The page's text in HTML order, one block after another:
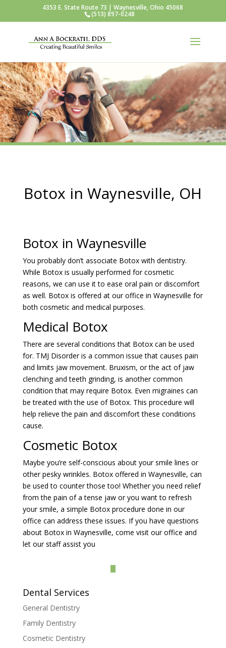
4353 E. State Route 73 | Waynesville, Ohio 45068
(513) 897-0248
Botox in Waynesville, OH
Botox in Waynesville
You probably don’t associate Botox with dentistry.
While Botox is usually performed for cosmetic
reasons, we can use it to ease oral pain or discomfort
as well. Botox is offered at our office in Waynesville for
both cosmetic and medical purposes.
Medical Botox
There are several conditions that Botox can be used
for. TMJ Disorder is a common issue that causes pain
and limits jaw movement. Bruxism, or the act of jaw
clenching and teeth grinding, is another common
condition that may require Botox. Even migraines can
be treated with the use of Botox. This procedure will
help relieve the pain and discomfort these conditions
cause.
Cosmetic Botox
Maybe you’re self-conscious about your smile lines or
other pesky wrinkles. Botox offered in Waynesville, can
be used to counter those too! Whether you need relief
from the pain of a tense jaw or you want to refresh
your smile, a simple Botox procedure done in our
office can address these issues. If you have questions
about Botox in Waynesville, come visit our office and
let our staff assist you
Dental Services
General Dentistry
Family Dentistry
Cosmetic Dentistry